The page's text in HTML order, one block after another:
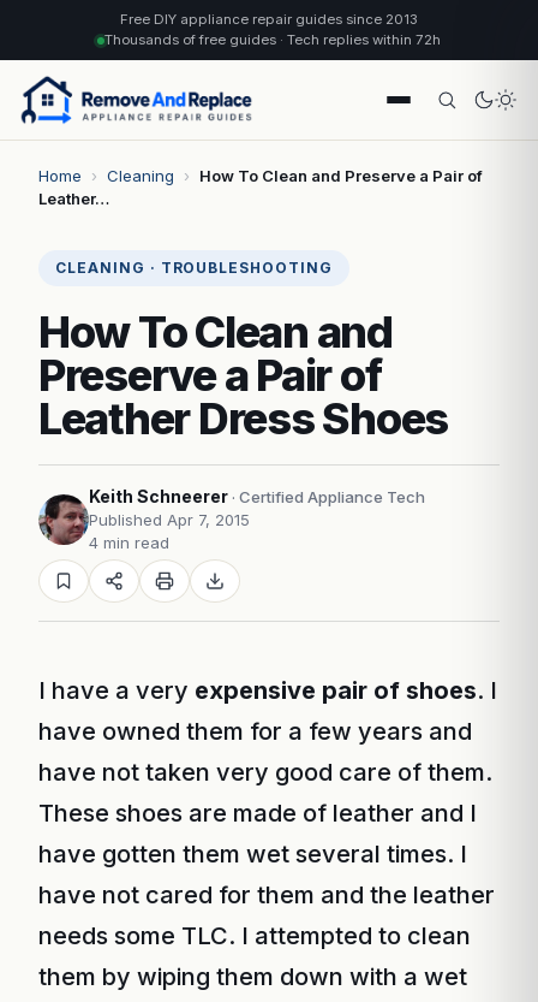
Free DIY appliance repair guides since 2013
Thousands of free guides · Tech replies within 72h
Home › Cleaning ›
How To Clean and Preserve a Pair of
Leather…
CLEANING · TROUBLESHOOTING
How To Clean and
Preserve a Pair of
Leather Dress Shoes
Keith Schneerer · Certified Appliance Tech
Published Apr 7, 2015
4 min read
I have a very expensive pair of shoes. I
have owned them for a few years and
have not taken very good care of them.
These shoes are made of leather and I
have gotten them wet several times. I
have not cared for them and the leather
needs some TLC. I attempted to clean
them by wiping them down with a wet